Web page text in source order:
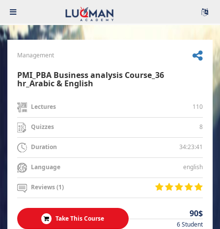
Management
PMI_PBA Business analysis Course_36
hr_Arabic & English
Lectures 110
Quizzes 8
Duration 34:23:41
Language english
Reviews (1)
Take This Course 90$
6 Student